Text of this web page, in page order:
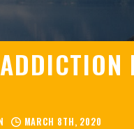
MARCH 8TH, 2020